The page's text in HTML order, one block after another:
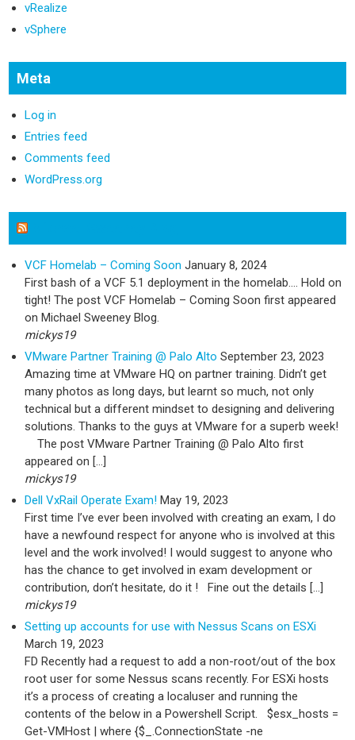
vRealize
vSphere
Meta
Log in
Entries feed
Comments feed
WordPress.org
VCF Homelab – Coming Soon January 8, 2024
First bash of a VCF 5.1 deployment in the homelab…. Hold on
tight! The post VCF Homelab – Coming Soon first appeared
on Michael Sweeney Blog.
mickys19
VMware Partner Training @ Palo Alto September 23, 2023
Amazing time at VMware HQ on partner training. Didn’t get
many photos as long days, but learnt so much, not only
technical but a different mindset to designing and delivering
solutions. Thanks to the guys at VMware for a superb week!
The post VMware Partner Training @ Palo Alto first
appeared on […]
mickys19
Dell VxRail Operate Exam! May 19, 2023
First time I’ve ever been involved with creating an exam, I do
have a newfound respect for anyone who is involved at this
level and the work involved! I would suggest to anyone who
has the chance to get involved in exam development or
contribution, don’t hesitate, do it ! Fine out the details […]
mickys19
Setting up accounts for use with Nessus Scans on ESXi
March 19, 2023
FD Recently had a request to add a non-root/out of the box
root user for some Nessus scans recently. For ESXi hosts
it’s a process of creating a localuser and running the
contents of the below in a Powershell Script. $esx_hosts =
Get-VMHost | where {$_.ConnectionState -ne